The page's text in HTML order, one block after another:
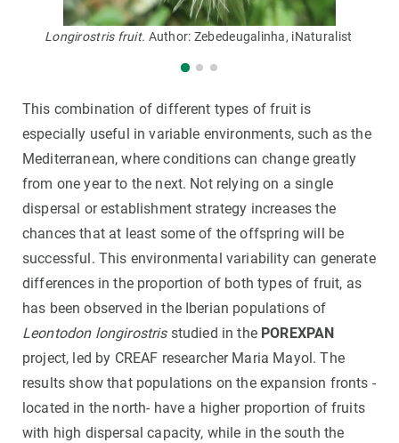
Longirostris fruit. Author: Zebedeugalinha, iNaturalist
This combination of different types of fruit is
especially useful in variable environments, such as the
Mediterranean, where conditions can change greatly
from one year to the next. Not relying on a single
dispersal or establishment strategy increases the
chances that at least some of the offspring will be
successful. This environmental variability can generate
differences in the proportion of both types of fruit, as
has been observed in the Iberian populations of
Leontodon longirostrisstudied in the POREXPAN
project, led by CREAF researcher Maria Mayol. The
results show that populations on the expansion fronts -
located in the north- have a higher proportion of fruits
with high dispersal capacity, while in the south the